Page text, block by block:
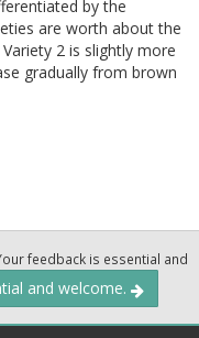
by the
are worth about the
2 is slightly more
gradually from brown
feedback is essential and
and welcome.